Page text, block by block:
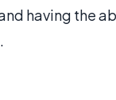
having the